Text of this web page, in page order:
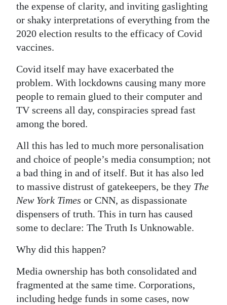
the expense of clarity, and inviting gaslighting
or shaky interpretations of everything from the
2020 election results to the efficacy of Covid
vaccines.
Covid itself may have exacerbated the
problem. With lockdowns causing many more
people to remain glued to their computer and
TV screens all day, conspiracies spread fast
among the bored.
All this has led to much more personalisation
and choice of people’s media consumption; not
a bad thing in and of itself. But it has also led
to massive distrust of gatekeepers, be they The
New York Times or CNN, as dispassionate
dispensers of truth. This in turn has caused
some to declare: The Truth Is Unknowable.
Why did this happen?
Media ownership has both consolidated and
fragmented at the same time. Corporations,
including hedge funds in some cases, now